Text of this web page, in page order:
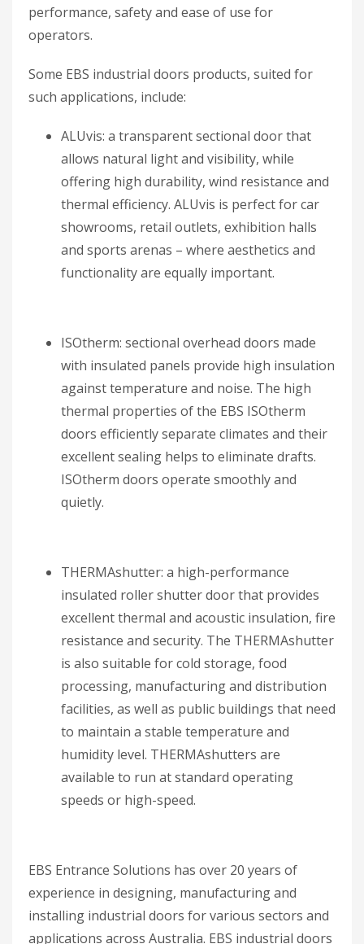
performance, safety and ease of use for
operators.
Some EBS industrial doors products, suited for
such applications, include:
ALUvis: a transparent sectional door that
allows natural light and visibility, while
offering high durability, wind resistance and
thermal efficiency. ALUvis is perfect for car
showrooms, retail outlets, exhibition halls
and sports arenas – where aesthetics and
functionality are equally important.
ISOtherm: sectional overhead doors made
with insulated panels provide high insulation
against temperature and noise. The high
thermal properties of the EBS ISOtherm
doors efficiently separate climates and their
excellent sealing helps to eliminate drafts.
ISOtherm doors operate smoothly and
quietly.
THERMAshutter: a high-performance
insulated roller shutter door that provides
excellent thermal and acoustic insulation, fire
resistance and security. The THERMAshutter
is also suitable for cold storage, food
processing, manufacturing and distribution
facilities, as well as public buildings that need
to maintain a stable temperature and
humidity level. THERMAshutters are
available to run at standard operating
speeds or high-speed.
EBS Entrance Solutions has over 20 years of
experience in designing, manufacturing and
installing industrial doors for various sectors and
applications across Australia. EBS industrial doors